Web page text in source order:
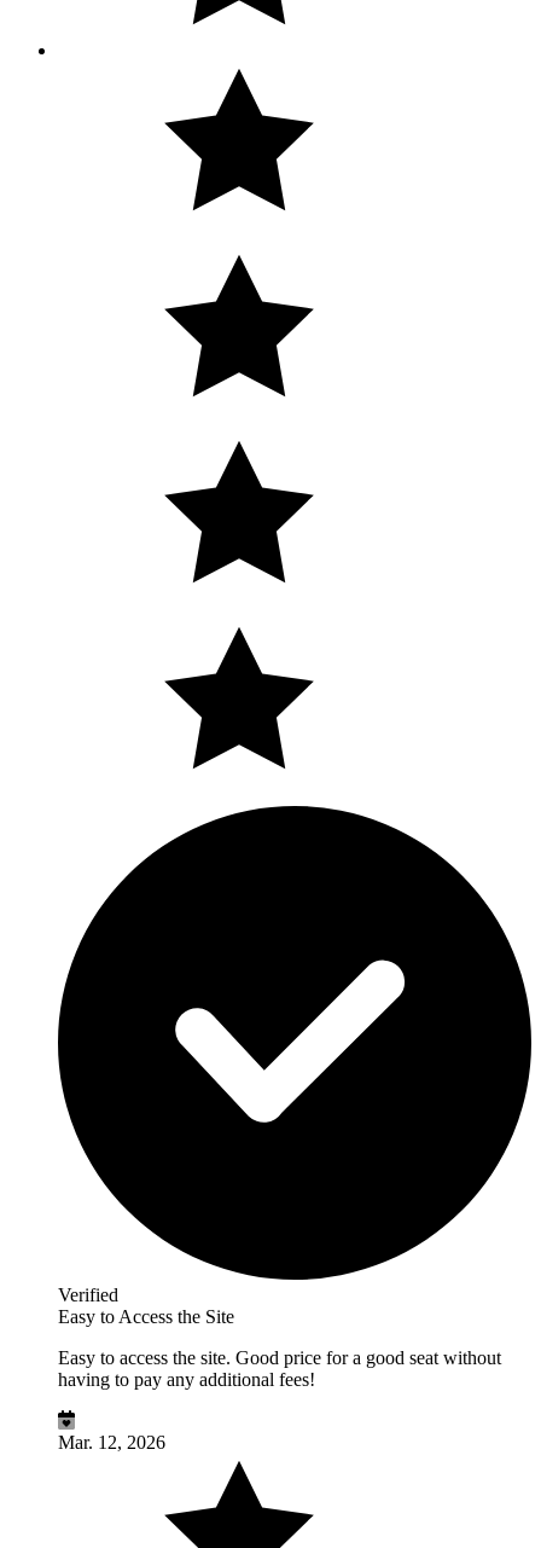
Verified
Easy to Access the Site
Easy to access the site. Good price for a good seat without
having to pay any additional fees!
Mar. 12, 2026